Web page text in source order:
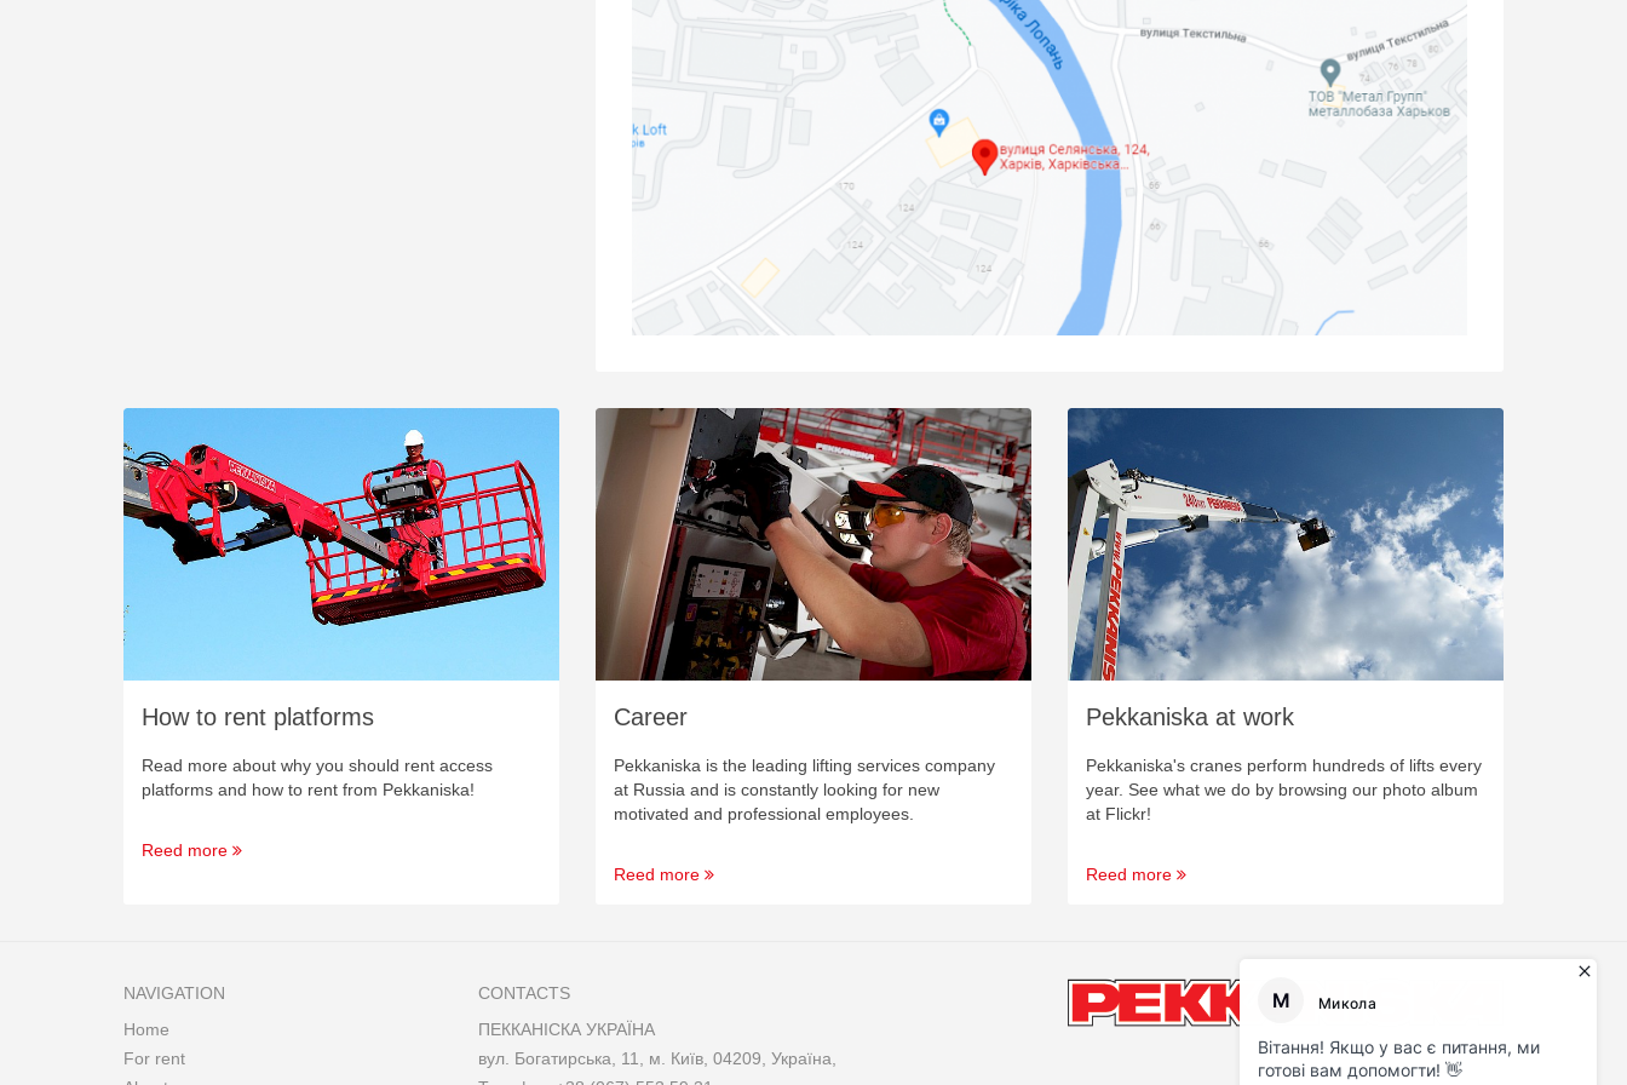
How to rent platforms
Read more about why you should rent access
platforms and how to rent from Pekkaniska!
Reed more
Career
Pekkaniska is the leading lifting services company
at Russia and is constantly looking for new
motivated and professional employees.
Reed more
Pekkaniska at work
Pekkaniska's cranes perform hundreds of lifts every
year. See what we do by browsing our photo album
at Flickr!
Reed more
NAVIGATION
Home
For rent
CONTACTS
ПЕККАНІСКА УКРАЇНА
вул. Богатирська, 11, м. Київ, 04209, Україна,